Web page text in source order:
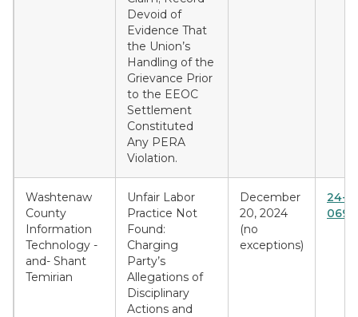
Devoid of
Evidence That
the Union’s
Handling of the
Grievance Prior
to the EEOC
Settlement
Constituted
Any PERA
Violation.
Washtenaw
County
Information
Technology -
and- Shant
Temirian
Unfair Labor
Practice Not
Found:
Charging
Party’s
Allegations of
Disciplinary
Actions and
December
20, 2024
(no
exceptions)
24-